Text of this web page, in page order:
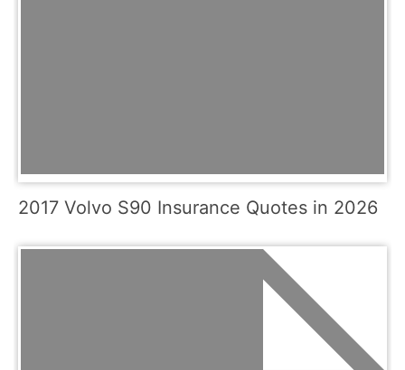
2017 Volvo S90 Insurance Quotes in 2026